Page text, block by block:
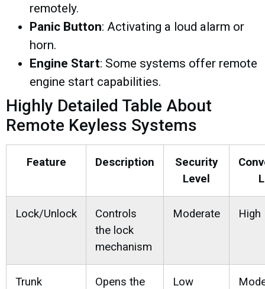
remotely.
Panic Button: Activating a loud alarm or
horn.
Engine Start: Some systems offer remote
engine start capabilities.
Highly Detailed Table About
Remote Keyless Systems
Feature Description
Security
Level
Lock/Unlock
Controls
the lock
mechanism
Moderate High
Trunk
Opens the
Low